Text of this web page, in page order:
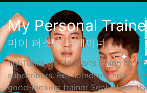
My Personal
마이 퍼스널 트레이너
YouTuber Jin Ho starts going to
subscribers. But somehow he's
good-looking trainer Seok Hoon